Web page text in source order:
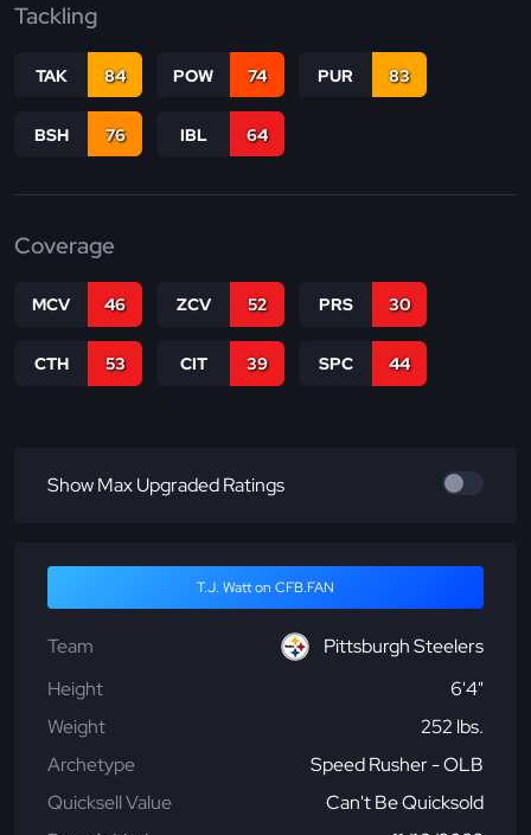
Tackling
TAK 84 POW 74 PUR 83
BSH 76 IBL 64
Coverage
MCV 46 ZCV 52 PRS 30
CTH 53 CIT 39 SPC 44
Show Max Upgraded Ratings
T.J. Watt on CFB.FAN
Team
Pittsburgh Steelers
Height
6'4"
Weight
252 lbs.
Archetype
Speed Rusher - OLB
Quicksell Value
Can't Be Quicksold